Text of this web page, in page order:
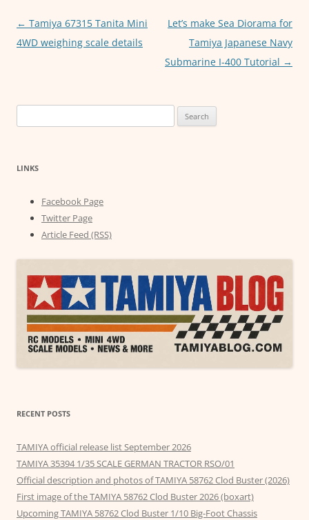
o
k
p er
Post
navigation
← Tamiya 67315 Tanita Mini
4WD weighing scale details
Let’s make Sea Diorama for
Tamiya Japanese Navy
Submarine I-400 Tutorial →
for:
LINKS
Facebook Page
Twitter Page
Article Feed (RSS)
RECENT POSTS
TAMIYA official release list September 2026
TAMIYA 35394 1/35 SCALE GERMAN TRACTOR RSO/01
Official description and photos of TAMIYA 58762 Clod Buster (2026)
First image of the TAMIYA 58762 Clod Buster 2026 (boxart)
Upcoming TAMIYA 58762 Clod Buster 1/10 Big-Foot Chassis